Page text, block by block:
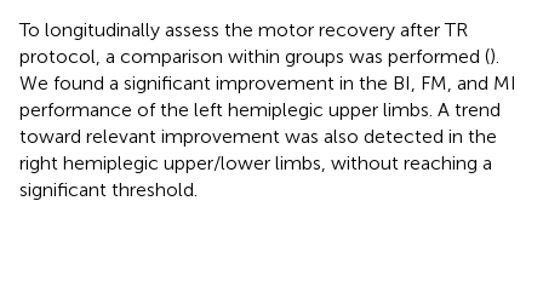
To longitudinally assess the motor recovery after TR
protocol, a comparison within groups was performed ().
We found a significant improvement in the BI, FM, and MI
performance of the left hemiplegic upper limbs. A trend
toward relevant improvement was also detected in the
right hemiplegic upper/lower limbs, without reaching a
significant threshold.